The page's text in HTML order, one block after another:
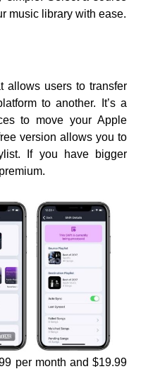
music library with ease.
allows users to transfer
to another. It’s a
to move your Apple
version allows you to
If you have bigger
per month and $19.99